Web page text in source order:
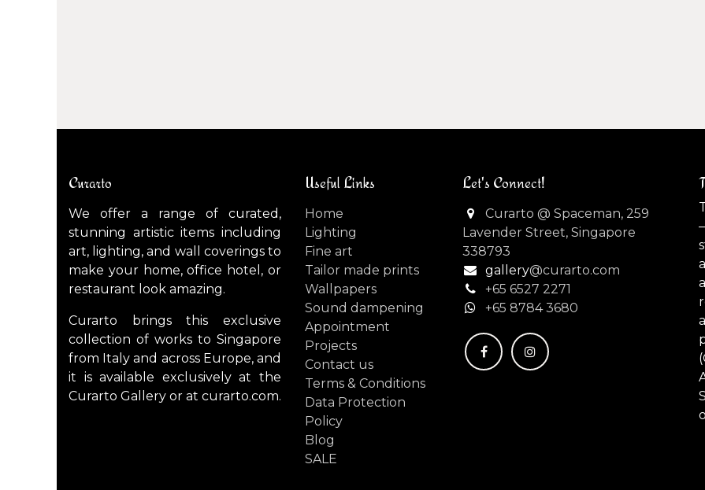
Curarto
We offer a range of curated,
stunning artistic items including
art, lighting, and wall coverings to
make your home, office hotel, or
restaurant look amazing.
Curarto brings this exclusive
collection of works to Singapore
from Italy and across Europe, and
it is available exclusively at the
Curarto Gallery or at curarto.com.
Useful Links
Home
Lighting
Fine art
Tailor made prints
Wallpapers
Sound dampening
Appointment
Projects
Contact us
Terms & Conditions
Data Protection
Policy
Blog
SALE
Let's Connect!
Curarto @ Spaceman, 259
Lavender Street, Singapore
338793
gallery@curarto.com
+65 6527 2271
+65 8784 3680